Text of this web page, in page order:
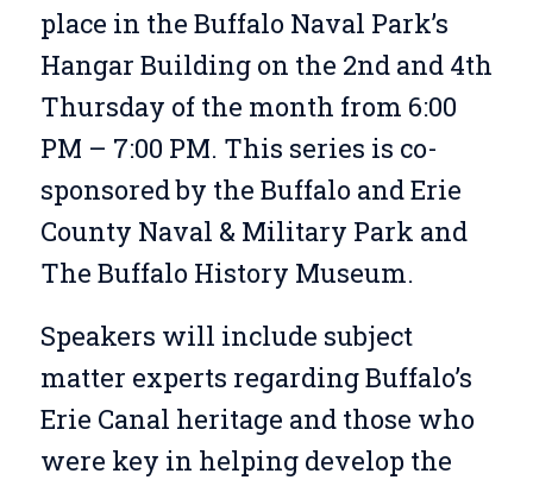
place in the Buffalo Naval Park’s
Hangar Building on the 2nd and 4th
Thursday of the month from 6:00
PM – 7:00 PM. This series is co-
sponsored by the Buffalo and Erie
County Naval & Military Park and
The Buffalo History Museum.
Speakers will include subject
matter experts regarding Buffalo’s
Erie Canal heritage and those who
were key in helping develop the